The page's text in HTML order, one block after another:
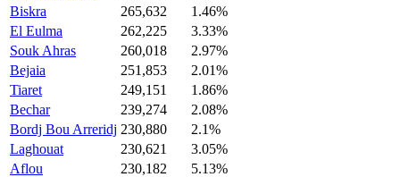
Biskra
265,632
1.46%
El Eulma
262,225
3.33%
Souk Ahras
260,018
2.97%
Bejaia
251,853
2.01%
Tiaret
249,151
1.86%
Bechar
239,274
2.08%
Bordj Bou Arreridj 230,880
2.1%
Laghouat
230,621
3.05%
Aflou
230,182
5.13%